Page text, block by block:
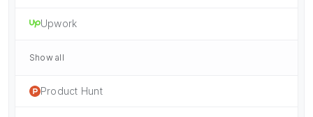
Upwork
Show all
Product Hunt